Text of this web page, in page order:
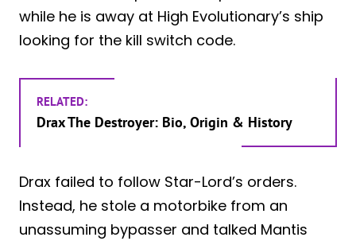
while he is away at High Evolutionary’s ship
looking for the kill switch code.
RELATED:
Drax The Destroyer: Bio, Origin & History
Drax failed to follow Star-Lord’s orders.
Instead, he stole a motorbike from an
unassuming bypasser and talked Mantis